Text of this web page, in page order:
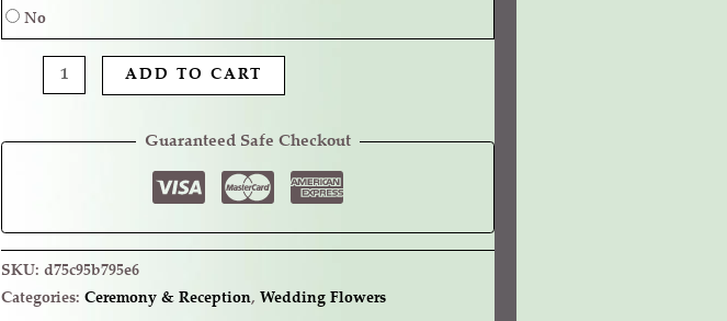
No
ADD TO CART
Guaranteed Safe Checkout
SKU: d75c95b795e6
Categories: Ceremony & Reception, Wedding Flowers